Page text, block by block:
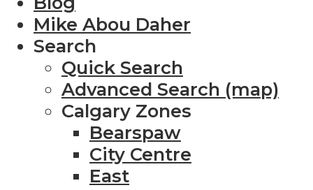
Mike Abou Daher
Search
Quick Search
Advanced Search (map)
Calgary Zones
Bearspaw
City Centre
East